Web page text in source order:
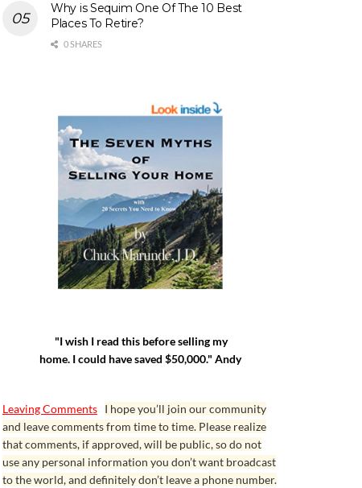
Why is Sequim One Of The 10 Best
Places To Retire?
0 SHARES
"I wish I read this before selling my
home. I could have saved $50,000." Andy
Leaving Comments I hope you’ll join our community
and leave comments from time to time. Please realize
that comments, if approved, will be public, so do not
use any personal information you don’t want broadcast
to the world, and definitely don’t leave a phone number.